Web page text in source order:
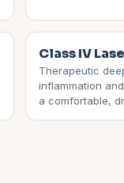
Class IV
Therapeutic
inflammation
a comfortable,